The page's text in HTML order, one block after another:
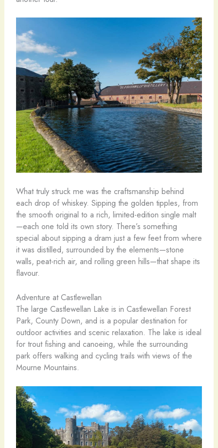
What truly struck me was the craftsmanship behind
each drop of whiskey. Sipping the golden tipples, from
the smooth original to a rich, limited-edition single malt
—each one told its own story. There’s something
special about sipping a dram just a few feet from where
it was distilled, surrounded by the elements—stone
walls, peat-rich air, and rolling green hills—that shape its
flavour.
Adventure at Castlewellan
The large Castlewellan Lake is in Castlewellan Forest
Park, County Down, and is a popular destination for
outdoor activities and scenic relaxation. The lake is ideal
for trout fishing and canoeing, while the surrounding
park offers walking and cycling trails with views of the
Mourne Mountains.